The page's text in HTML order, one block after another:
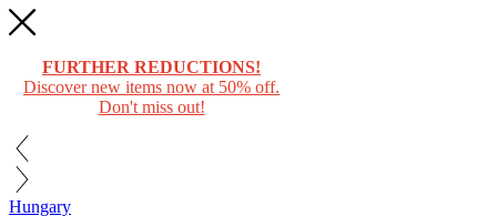
FURTHER REDUCTIONS!
Discover new items now at 50% off.
Don't miss out!
Hungary